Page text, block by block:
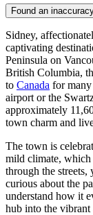
Found an
Sidney,
captivating
Peninsula on
British Columbia,
to Canada for
airport or the
approximately
town charm and
The town is
mild climate,
through the streets,
curious about the
understand how it
hub into the vibrant